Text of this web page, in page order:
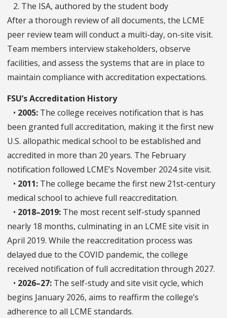
2. The ISA, authored by the student body
After a thorough review of all documents, the LCME
peer review team will conduct a multi-day, on-site visit.
Team members interview stakeholders, observe
facilities, and assess the systems that are in place to
maintain compliance with accreditation expectations.
FSU’s Accreditation History
• 2005: The college receives notification that is has
been granted full accreditation, making it the first new
U.S. allopathic medical school to be established and
accredited in more than 20 years. The February
notification followed LCME’s November 2024 site visit.
• 2011: The college became the first new 21st-century
medical school to achieve full reaccreditation.
• 2018–2019: The most recent self-study spanned
nearly 18 months, culminating in an LCME site visit in
April 2019. While the reaccreditation process was
delayed due to the COVID pandemic, the college
received notification of full accreditation through 2027.
• 2026–27: The self-study and site visit cycle, which
begins January 2026, aims to reaffirm the college’s
adherence to all LCME standards.